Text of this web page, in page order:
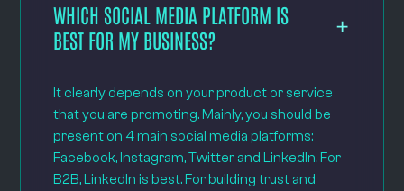
WHICH SOCIAL MEDIA PLATFORM IS
BEST FOR MY BUSINESS?
It clearly depends on your product or service
that you are promoting. Mainly, you should be
present on 4 main social media platforms:
Facebook, Instagram, Twitter and LinkedIn. For
B2B, LinkedIn is best. For building trust and